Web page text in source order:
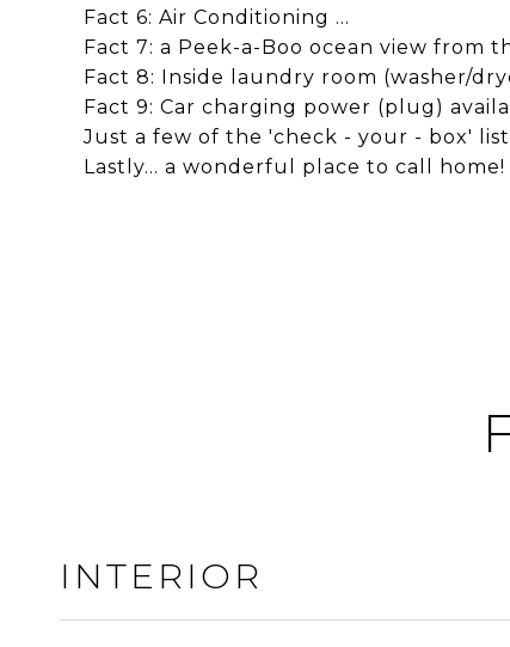
Fact 6: Air Conditioning ...
Fact 7: a Peek-a-Boo ocean view from
Fact 8: Inside laundry room (washer/
Fact 9: Car charging power (plug)
Just a few of the 'check - your - box' list
Lastly... a wonderful place to call home!
INTERIOR